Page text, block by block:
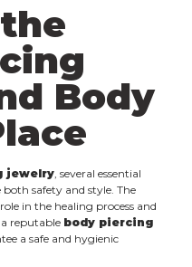
Body
jewelry , several essential
safety and style. The
in the healing process and
reputable body piercing
a safe and hygienic